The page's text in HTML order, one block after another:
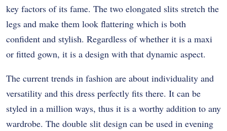
key factors of its fame. The two elongated slits stretch the
legs and make them look flattering which is both
confident and stylish. Regardless of whether it is a maxi
or fitted gown, it is a design with that dynamic aspect.
The current trends in fashion are about individuality and
versatility and this dress perfectly fits there. It can be
styled in a million ways, thus it is a worthy addition to any
wardrobe. The double slit design can be used in evening